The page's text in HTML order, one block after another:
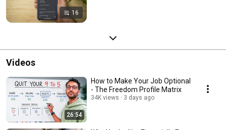
16
Videos
26:54
How to Make Your Job Optional
- The Freedom Profile Matrix
34K views 3 days ago